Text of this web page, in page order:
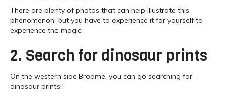
There are plenty of photos that can help illustrate this
phenomenon, but you have to experience it for yourself to
experience the magic.
2. Search for dinosaur prints
On the western side Broome, you can go searching for
dinosaur prints!